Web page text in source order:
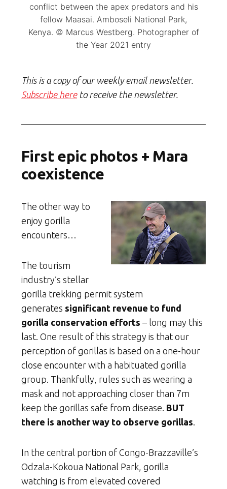
conflict between the apex predators and his
fellow Maasai. Amboseli National Park,
Kenya. © Marcus Westberg. Photographer of
the Year 2021 entry
This is a copy of our weekly email newsletter.
Subscribe hereto receive the newsletter.
First epic photos + Mara
coexistence
The other way to
enjoy gorilla
encounters…
The tourism
industry’s stellar
gorilla trekking permit system
generates significant revenue to fund
gorilla conservation efforts – long may this
last. One result of this strategy is that our
perception of gorillas is based on a one-hour
close encounter with a habituated gorilla
group. Thankfully, rules such as wearing a
mask and not approaching closer than 7m
keep the gorillas safe from disease. BUT
there is another way to observe gorillas.
In the central portion of Congo-Brazzaville’s
Odzala-Kokoua National Park, gorilla
watching is from elevated covered